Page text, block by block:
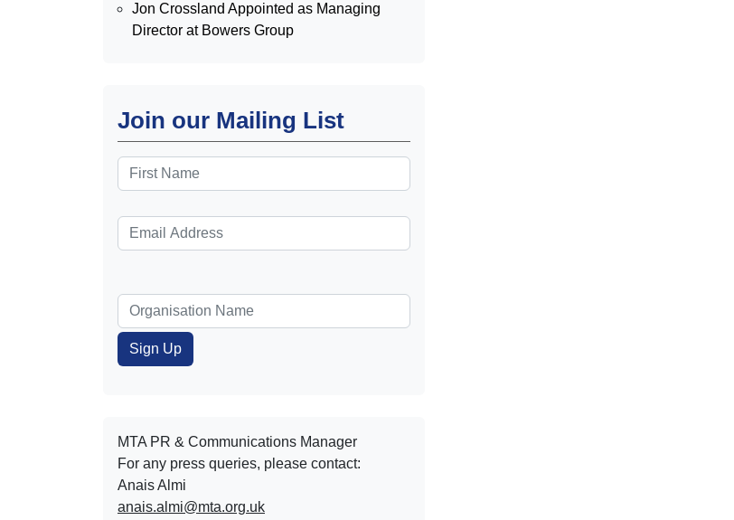
Jon Crossland Appointed as Managing
Director at Bowers Group
Join our Mailing List
MTA PR & Communications Manager
For any press queries, please contact:
Anais Almi​​​​
anais.almi@mta.org.uk